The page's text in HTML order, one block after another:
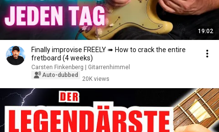
19:02
Finally improvise FREELY ➠ How to crack the entire
fretboard (4 weeks)
Carsten Finkenberg | Gitarrenhimmel
Auto-dubbed
20K views